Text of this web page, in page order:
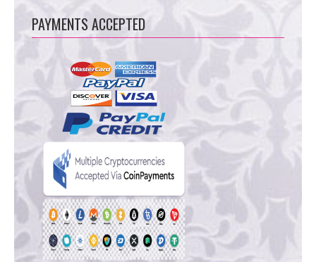
PAYMENTS ACCEPTED